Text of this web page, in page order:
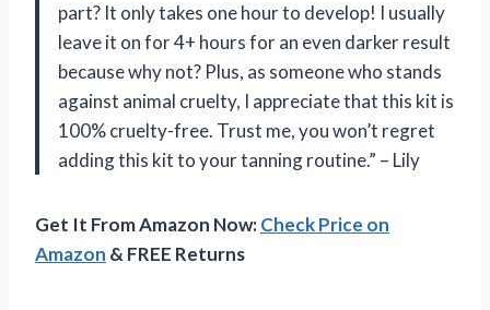
part? It only takes one hour to develop! I usually
leave it on for 4+ hours for an even darker result
because why not? Plus, as someone who stands
against animal cruelty, I appreciate that this kit is
100% cruelty-free. Trust me, you won’t regret
adding this kit to your tanning routine.” – Lily
Get It From Amazon Now:Check Price on
Amazon & FREE Returns